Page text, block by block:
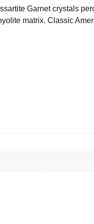
Garnet crystals
matrix. Classic